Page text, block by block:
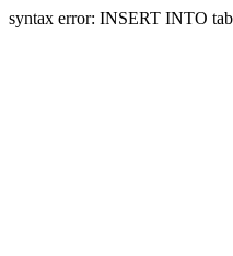
syntax error: INSERT INTO